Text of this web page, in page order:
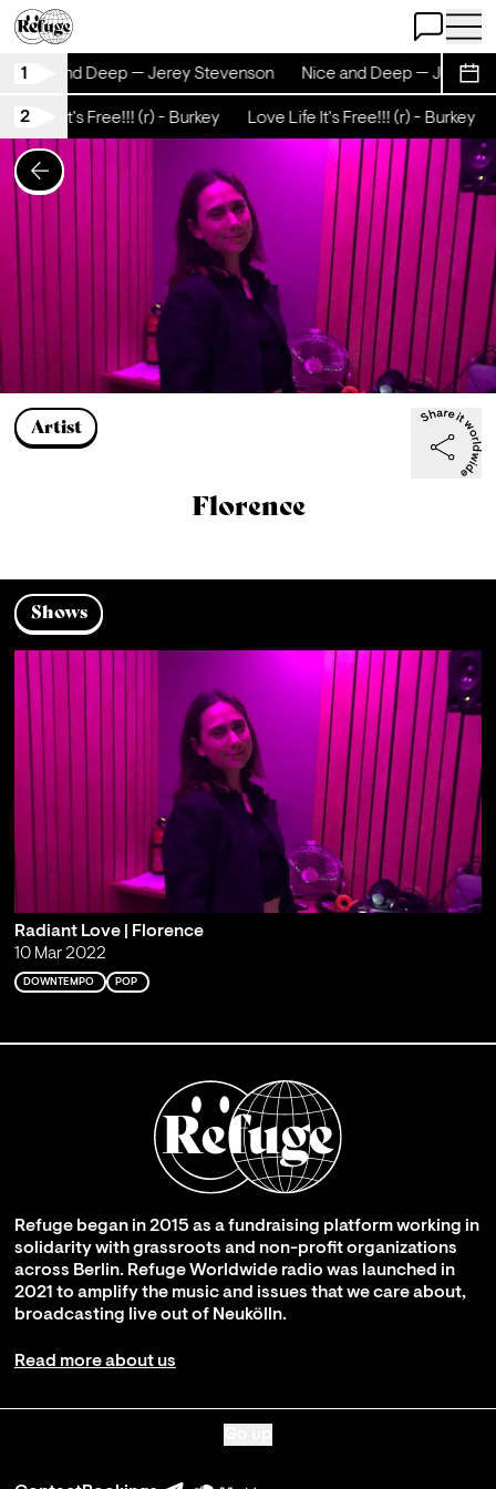
Open Chat
Open
1Nice and Deep — Jerey Stevenson Nice and Deep — Jerey
2Life It's Free!!! (r) - Burkey Love Life It's Free!!! (r) - Burkey
Artist
Florence
Shows
Radiant Love | Florence
10 Mar 2022
DOWNTEMPO POP
Refuge began in 2015 as a fundraising platform working in
solidarity with grassroots and non-profit organizations
across Berlin. Refuge Worldwide radio was launched in
2021 to amplify the music and issues that we care about,
broadcasting live out of Neukölln.
Read more about us